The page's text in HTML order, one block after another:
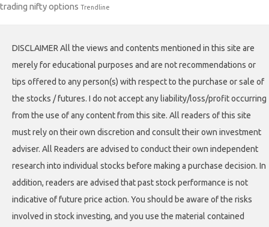
trading nifty options Trendline
DISCLAIMER All the views and contents mentioned in this site are
merely for educational purposes and are not recommendations or
tips offered to any person(s) with respect to the purchase or sale of
the stocks / futures. I do not accept any liability/loss/profit occurring
from the use of any content from this site. All readers of this site
must rely on their own discretion and consult their own investment
adviser. All Readers are advised to conduct their own independent
research into individual stocks before making a purchase decision. In
addition, readers are advised that past stock performance is not
indicative of future price action. You should be aware of the risks
involved in stock investing, and you use the material contained